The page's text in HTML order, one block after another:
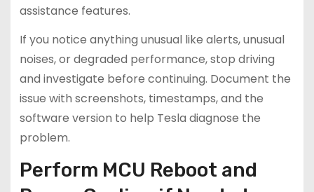
assistance features.
If you notice anything unusual like alerts, unusual
noises, or degraded performance, stop driving
and investigate before continuing. Document the
issue with screenshots, timestamps, and the
software version to help Tesla diagnose the
problem.
Perform MCU Reboot and